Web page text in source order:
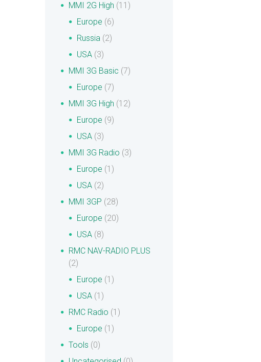
MMI 2G High (11)
Europe (6)
Russia (2)
USA (3)
MMI 3G Basic (7)
Europe (7)
MMI 3G High (12)
Europe (9)
USA (3)
MMI 3G Radio (3)
Europe (1)
USA (2)
MMI 3GP (28)
Europe (20)
USA (8)
RMC NAV-RADIO PLUS
(2)
Europe (1)
USA (1)
RMC Radio (1)
Europe (1)
Tools (0)